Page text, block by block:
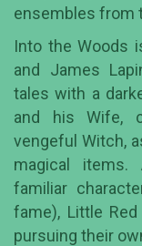
ensembles from
Into the Woods
and James
tales with a
and his Wife,
vengeful Witch,
magical items.
familiar
fame), Little
pursuing their